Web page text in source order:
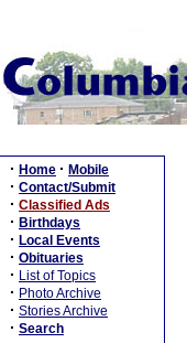
· Home · Mobile
· Contact/Submit
· Classified Ads
· Birthdays
· Local Events
· Obituaries
· List of Topics
· Photo Archive
· Stories Archive
· Search